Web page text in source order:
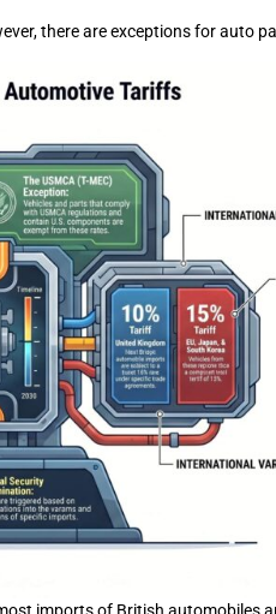
there are exceptions for auto